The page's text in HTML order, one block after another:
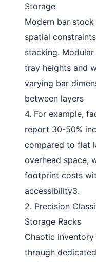
Storage
Modern bar stock
spatial
stacking.
tray heights and
varying bar
between layers
4. For example,
report 30-50%
compared to flat
overhead space,
footprint costs
accessibility3.
2. Precision
Storage Racks
Chaotic
through